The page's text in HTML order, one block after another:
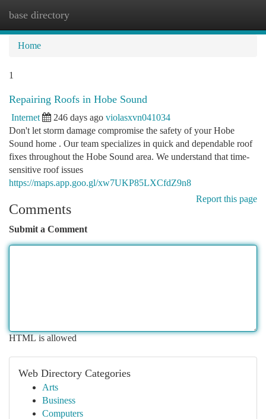
base directory
Home
1
Repairing Roofs in Hobe Sound
Internet 246 days ago violasxvn041034
Don't let storm damage compromise the safety of your Hobe
Sound home . Our team specializes in quick and dependable roof
fixes throughout the Hobe Sound area. We understand that time-
sensitive roof issues
https://maps.app.goo.gl/xw7UKP85LXCfdZ9n8
Report this page
Comments
Submit a Comment
HTML is allowed
Web Directory Categories
Arts
Business
Computers